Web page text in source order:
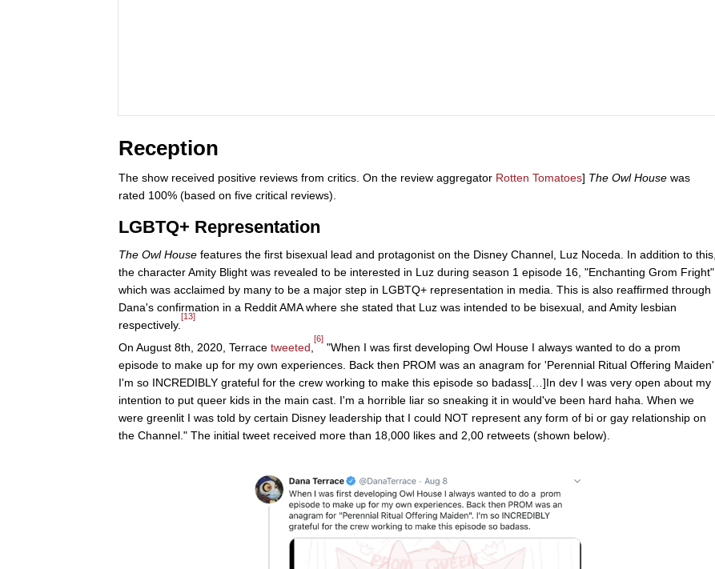
Reception
The show received positive reviews from critics. On the review aggregator Rotten Tomatoes] The Owl House was
rated 100% (based on five critical reviews).
LGBTQ+ Representation
The Owl House features the first bisexual lead and protagonist on the Disney Channel, Luz Noceda. In addition to this,
the character Amity Blight was revealed to be interested in Luz during season 1 episode 16, "Enchanting Grom Fright",
which was acclaimed by many to be a major step in LGBTQ+ representation in media. This is also reaffirmed through
Dana's confirmation in a Reddit AMA where she stated that Luz was intended to be bisexual, and Amity lesbian
respectively.
[13]
On August 8th, 2020, Terrace tweeted
[6]
"When I was first developing Owl House I always wanted to do a prom
episode to make up for my own experiences. Back then PROM was an anagram for 'Perennial Ritual Offering Maiden'.
I'm so INCREDIBLY grateful for the crew working to make this episode so badass[…]In dev I was very open about my
intention to put queer kids in the main cast. I'm a horrible liar so sneaking it in would've been hard haha. When we
were greenlit I was told by certain Disney leadership that I could NOT represent any form of bi or gay relationship on
the Channel." The initial tweet received more than 18,000 likes and 2,00 retweets (shown below).